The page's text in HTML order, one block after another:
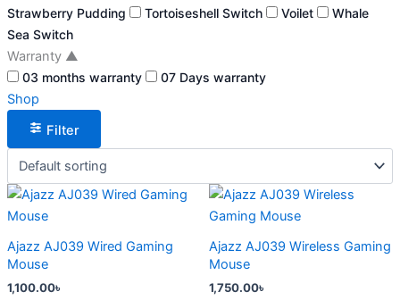
Strawberry Pudding
Tortoiseshell Switch Voilet
Whale
Sea Switch
Warranty ▲
03 months warranty 07 Days warranty
Shop
Filter
Ajazz AJ039 Wired Gaming
Mouse
1,100.00৳
This
product
multiple
variants.
Ajazz AJ039 Wireless Gaming
Mouse
1,750.00৳
This
product
multiple
variants.